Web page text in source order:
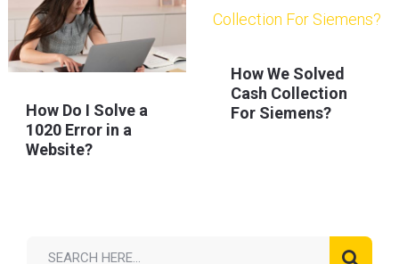
How Do I Solve a
1020 Error in a
Website?
How We Solved
Cash Collection
For Siemens?